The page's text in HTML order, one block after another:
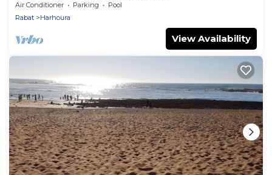
Air Conditioner Parking
Pool
Rabat
Harhoura
View Availability